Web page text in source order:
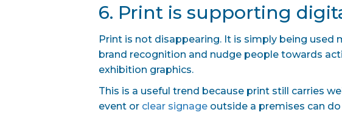
6. Print is supporting
Print is not disappearing. It is simply being
brand recognition and nudge people towards
exhibition graphics.
This is a useful trend because print still carries
event or clear signage outside a premises can